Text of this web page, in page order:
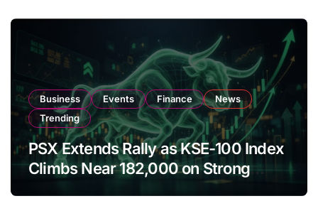
Business Events Finance
News
Trending
PSX Extends Rally as KSE-100 Index
Climbs Near 182,000 on Strong